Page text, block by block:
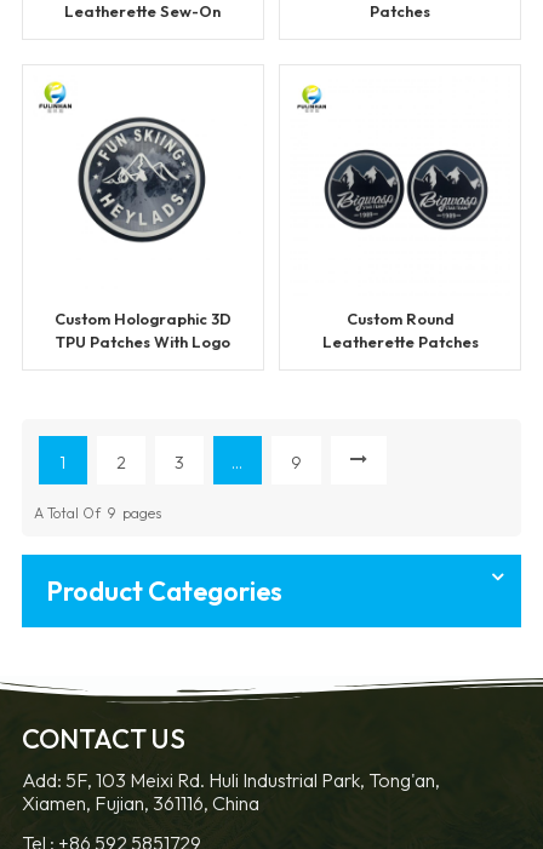
Leatherette Sew-On
Patches
Custom Holographic 3D
TPU Patches With Logo
Custom Round
Leatherette Patches
1 2 3 ... 9
A Total Of 9 Pages
Product Categories
CONTACT US
Add: 5F, 103 Meixi Rd. Huli Industrial Park, Tong'an,
Xiamen, Fujian, 361116, China
Tel : +86 592 5851729